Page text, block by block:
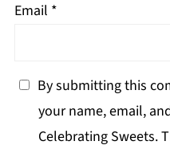
Email *
By submitting this
your name, email,
Celebrating Sweets.